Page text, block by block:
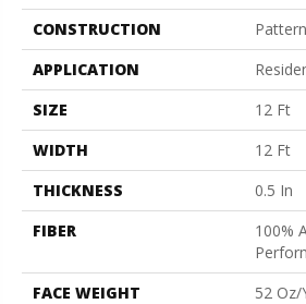
CONSTRUCTION
APPLICATION
SIZE
12 Ft
WIDTH
12 Ft
THICKNESS
0.5 In
FIBER
100%
FACE WEIGHT
52 Oz/